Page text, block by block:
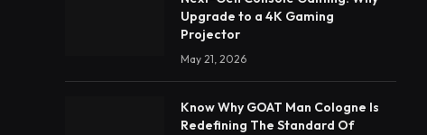
Upgrade to a 4K Gaming
Projector
May 21, 2026
Know Why GOAT Man Cologne Is
Redefining The Standard Of